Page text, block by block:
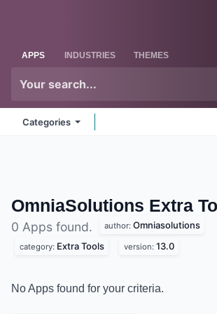
APPS INDUSTRIES THEMES
Categories
OmniaSolutions Extra
0 Apps found. author: Omniasolutions
category: Extra Tools version: 13.0
No Apps found for your criteria.